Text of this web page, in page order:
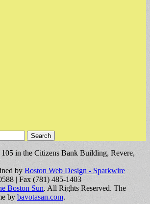
in the Citizens Bank Building, Revere,
by Boston Web Design - Sparkwire
| Fax (781) 485-1403
Boston Sun. All Rights Reserved. The
by bavotasan.com.